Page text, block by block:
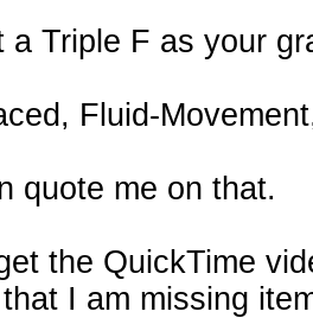
a Triple F as your
Fluid-
quote me on that.
the QuickTime
I am missing